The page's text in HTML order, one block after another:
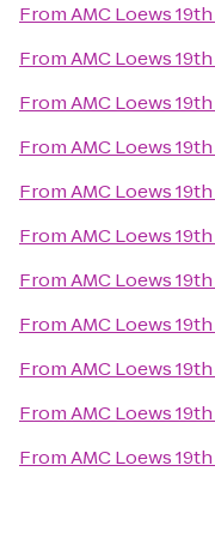
FromAMC Loews
FromAMC Loews
FromAMC Loews
FromAMC Loews
FromAMC Loews
FromAMC Loews
FromAMC Loews
FromAMC Loews
FromAMC Loews
FromAMC Loews
FromAMC Loews